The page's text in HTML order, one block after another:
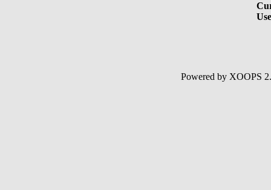
Powered by XOOPS